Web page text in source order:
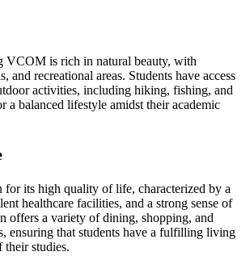
VCOM is rich in natural beauty, with
and recreational areas. Students have access
activities, including hiking, fishing, and
a balanced lifestyle amidst their academic
its high quality of life, characterized by a
healthcare facilities, and a strong sense of
offers a variety of dining, shopping, and
ensuring that students have a fulfilling living
their studies.